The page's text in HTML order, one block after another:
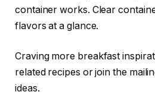
container works. Clear
flavors at a glance.
Craving more breakfast
related recipes or join the
ideas.